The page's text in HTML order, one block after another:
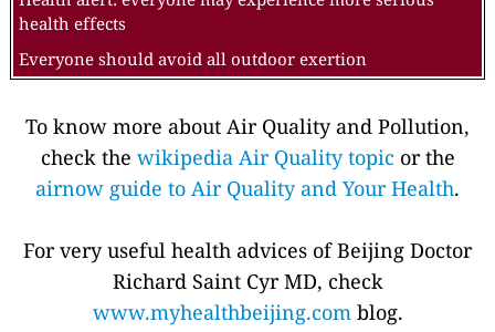
health effects
Everyone should avoid all outdoor exertion
To know more about Air Quality and Pollution,
check the wikipedia Air Quality topic or the
airnow guide to Air Quality and Your Health.
For very useful health advices of Beijing Doctor
Richard Saint Cyr MD, check
www.myhealthbeijing.comblog.